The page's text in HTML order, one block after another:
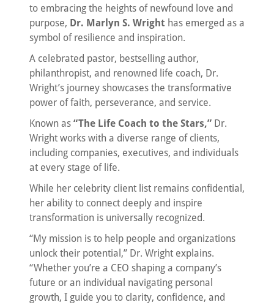
to embracing the heights of newfound love and
purpose, Dr. Marlyn S. Wright has emerged as a
symbol of resilience and inspiration.
A celebrated pastor, bestselling author,
philanthropist, and renowned life coach, Dr.
Wright’s journey showcases the transformative
power of faith, perseverance, and service.
Known as “The Life Coach to the Stars,” Dr.
Wright works with a diverse range of clients,
including companies, executives, and individuals
at every stage of life.
While her celebrity client list remains confidential,
her ability to connect deeply and inspire
transformation is universally recognized.
“My mission is to help people and organizations
unlock their potential,” Dr. Wright explains.
“Whether you’re a CEO shaping a company’s
future or an individual navigating personal
growth, I guide you to clarity, confidence, and